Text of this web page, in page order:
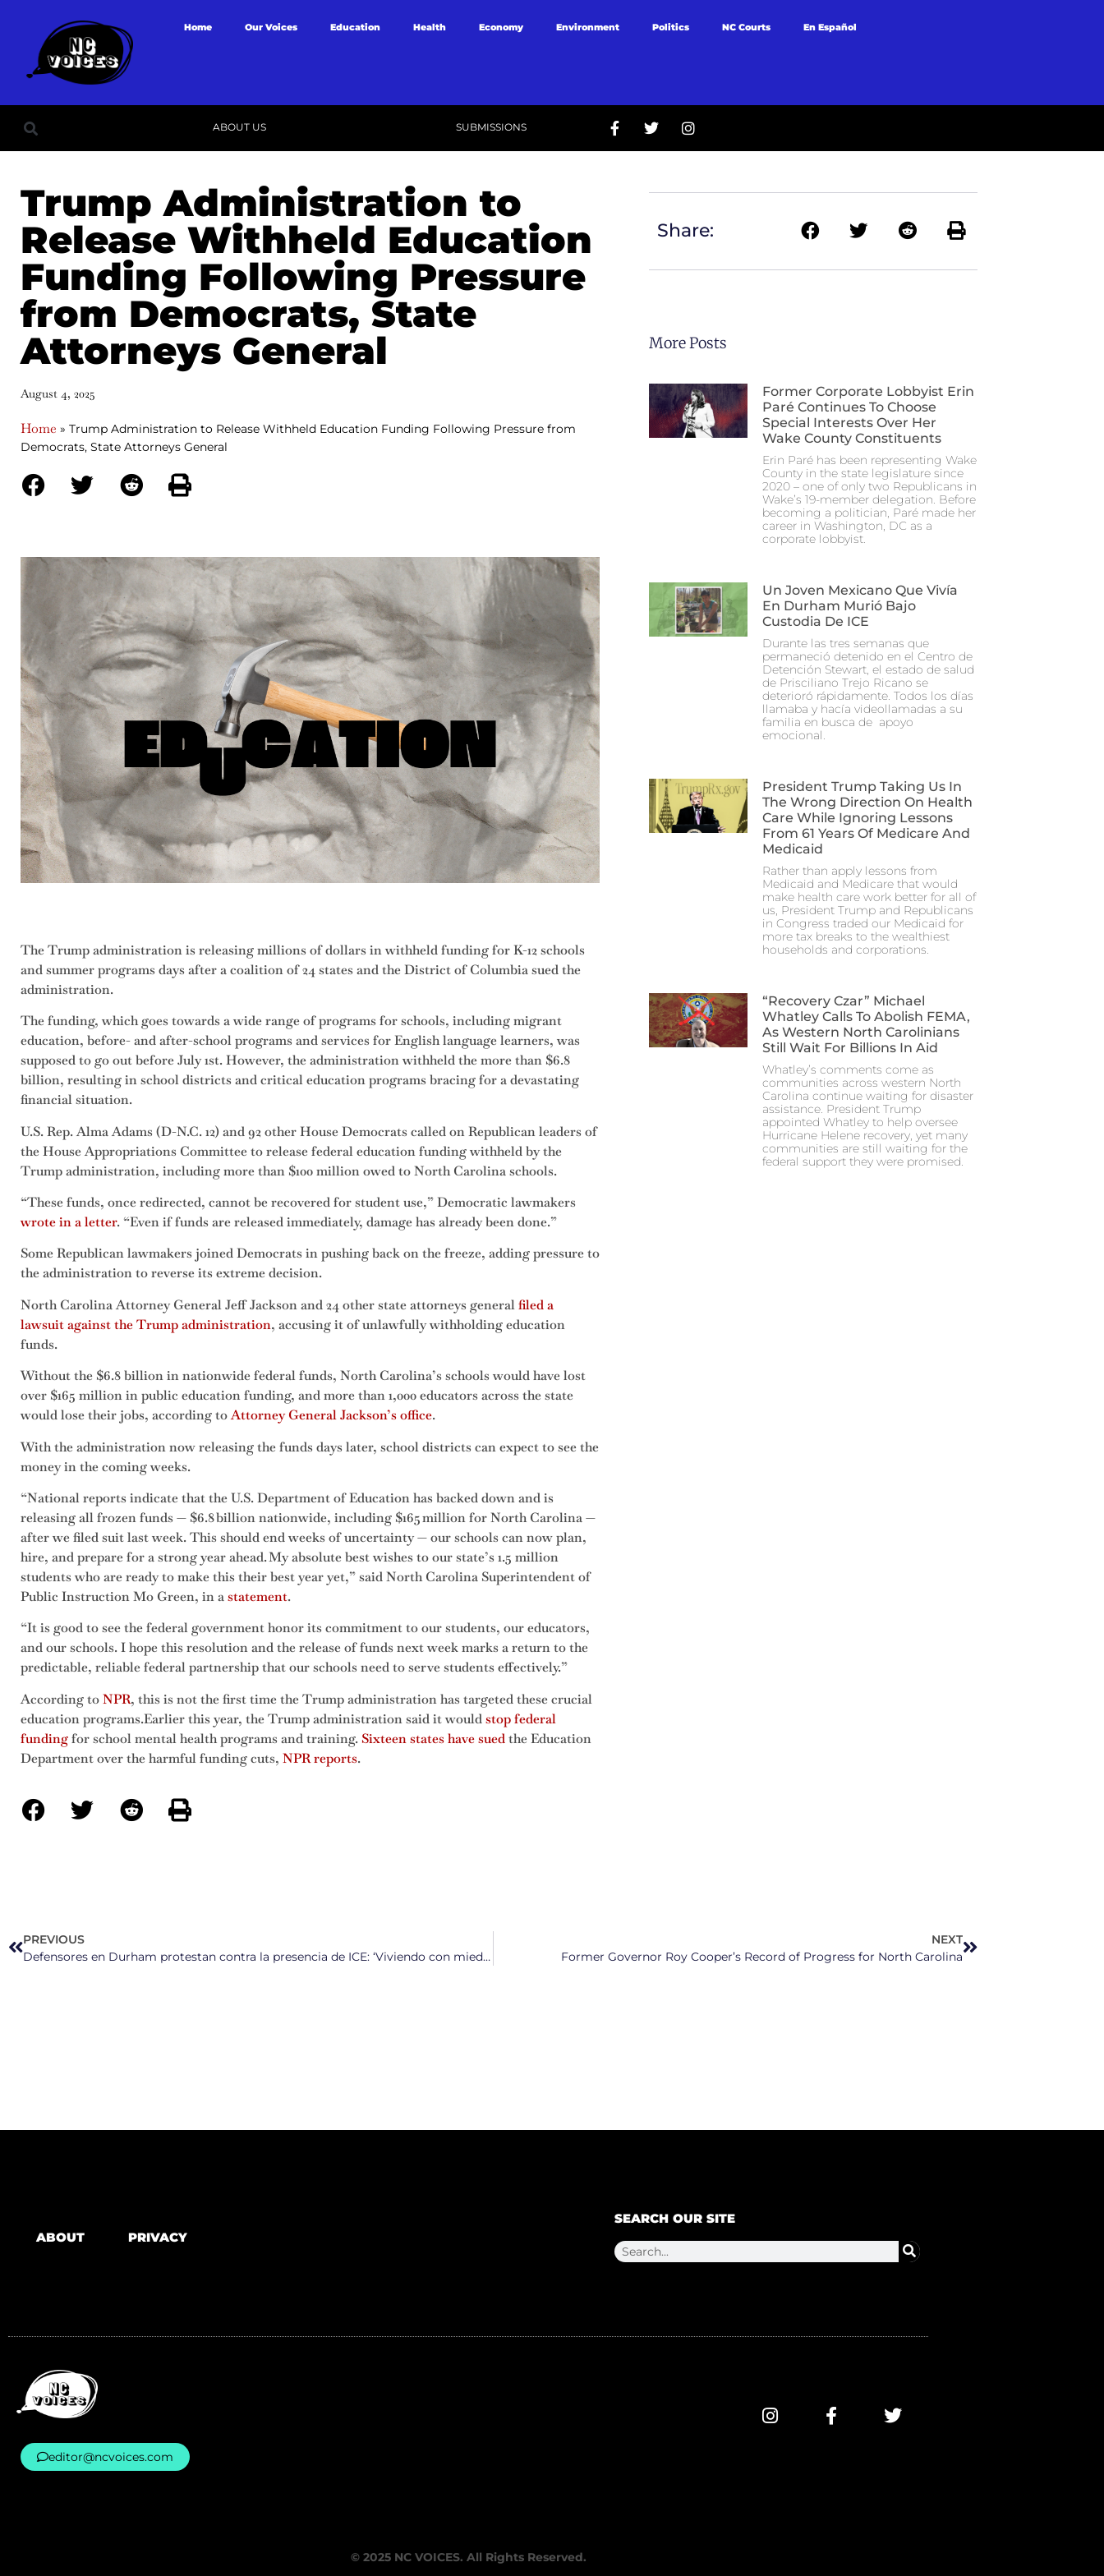
Home Our Voices Education Health Economy Environment Politics NC Courts En Español
ABOUT US SUBMISSIONS
Trump Administration to
Release Withheld Education
Funding Following Pressure
from Democrats, State
Attorneys General
August 4, 2025
Home » Trump Administration to Release Withheld Education Funding Following Pressure from
Democrats, State Attorneys General
The Trump administration is releasing millions of dollars in withheld funding for K-12 schools
and summer programs days after a coalition of 24 states and the District of Columbia sued the
administration.
The funding, which goes towards a wide range of programs for schools, including migrant
education, before- and after-school programs and services for English language learners, was
supposed to go out before July 1st. However, the administration withheld the more than $6.8
billion, resulting in school districts and critical education programs bracing for a devastating
financial situation.
U.S. Rep. Alma Adams (D-N.C. 12) and 92 other House Democrats called on Republican leaders of
the House Appropriations Committee to release federal education funding withheld by the
Trump administration, including more than $100 million owed to North Carolina schools.
“These funds, once redirected, cannot be recovered for student use,” Democratic lawmakers
wrote in a letter. “Even if funds are released immediately, damage has already been done.”
Some Republican lawmakers joined Democrats in pushing back on the freeze, adding pressure to
the administration to reverse its extreme decision.
North Carolina Attorney General Jeff Jackson and 24 other state attorneys generalfiled a
lawsuit against the Trump administration, accusing it of unlawfully withholding education
funds.
Without the $6.8 billion in nationwide federal funds, North Carolina’s schools would have lost
over $165 million in public education funding, and more than 1,000 educators across the state
would lose their jobs, according toAttorney General Jackson’s office.
With the administration now releasing the funds days later, school districts can expect to see the
money in the coming weeks.
“National reports indicate that the U.S. Department of Education has backed down and is
releasing all frozen funds — $6.8 billion nationwide, including $165 million for North Carolina —
after we filed suit last week. This should end weeks of uncertainty — our schools can now plan,
hire, and prepare for a strong year ahead. My absolute best wishes to our state’s 1.5 million
students who are ready to make this their best year yet,” said North Carolina Superintendent of
Public Instruction Mo Green, in astatement.
“It is good to see the federal government honor its commitment to our students, our educators,
and our schools. I hope this resolution and the release of funds next week marks a return to the
predictable, reliable federal partnership that our schools need to serve students effectively.”
According toNPR, this is not the first time the Trump administration has targeted these crucial
education programs.Earlier this year, the Trump administration said it wouldstop federal
fundingfor school mental health programs and training.Sixteen states have suedthe Education
Department over the harmful funding cuts, NPR reports.
Share:
More Posts
Former Corporate Lobbyist Erin
Paré Continues To Choose
Special Interests Over Her
Wake County Constituents
Erin Paré has been representing Wake
County in the state legislature since
2020 – one of only two Republicans in
Wake’s 19-member delegation. Before
becoming a politician, Paré made her
career in Washington, DC as a
corporate lobbyist.
Un Joven Mexicano Que Vivía
En Durham Murió Bajo
Custodia De ICE
Durante las tres semanas que
permaneció detenido en el Centro de
Detención Stewart, el estado de salud
de Prisciliano Trejo Ricano se
deterioró rápidamente. Todos los días
llamaba y hacía videollamadas a su
familia en busca de apoyo
emocional.
President Trump Taking Us In
The Wrong Direction On Health
Care While Ignoring Lessons
From 61 Years Of Medicare And
Medicaid
Rather than apply lessons from
Medicaid and Medicare that would
make health care work better for all of
us, President Trump and Republicans
in Congress traded our Medicaid for
more tax breaks to the wealthiest
households and corporations.
“Recovery Czar” Michael
Whatley Calls To Abolish FEMA,
As Western North Carolinians
Still Wait For Billions In Aid
Whatley’s comments come as
communities across western North
Carolina continue waiting for disaster
assistance. President Trump
appointed Whatley to help oversee
Hurricane Helene recovery, yet many
communities are still waiting for the
federal support they were promised.
PREVIOUS
Defensores en Durham protestan contra la presencia de ICE: ‘Viviendo con miedo constante por lo que está ocurriendo’
NEXT
Former Governor Roy Cooper’s Record of Progress for North Carolina
ABOUT PRIVACY
SEARCH OUR SITE
editor@ncvoices.com
© 2025 NC VOICES. All Rights Reserved.